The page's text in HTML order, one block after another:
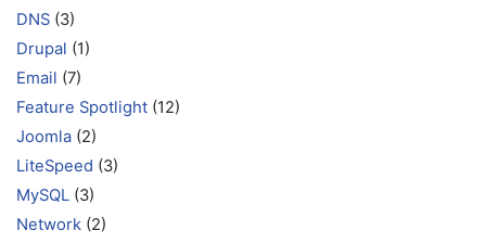
DNS (3)
Drupal (1)
Email (7)
Feature Spotlight (12)
Joomla (2)
LiteSpeed (3)
MySQL (3)
Network (2)